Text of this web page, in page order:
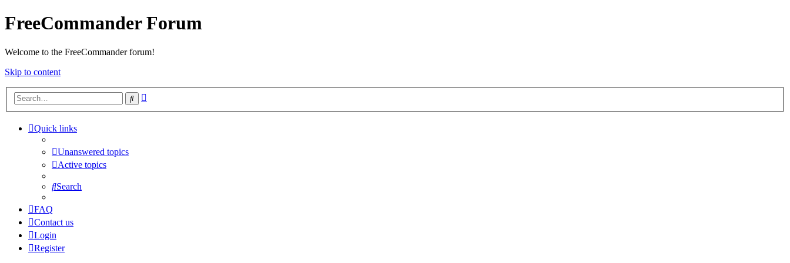
FreeCommander Forum
Welcome to the FreeCommander forum!
Skip to content
Search
Quick links
Unanswered topics
Active topics
Search
FAQ
Contact us
Login
Register